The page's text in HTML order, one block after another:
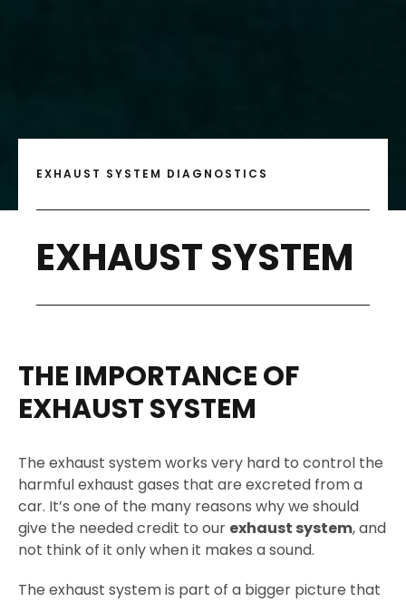
EXHAUST SYSTEM DIAGNOSTICS
EXHAUST SYSTEM
THE IMPORTANCE OF
EXHAUST SYSTEM
The exhaust system works very hard to control the
harmful exhaust gases that are excreted from a
car. It’s one of the many reasons why we should
give the needed credit to our exhaust system, and
not think of it only when it makes a sound.
The exhaust system is part of a bigger picture that